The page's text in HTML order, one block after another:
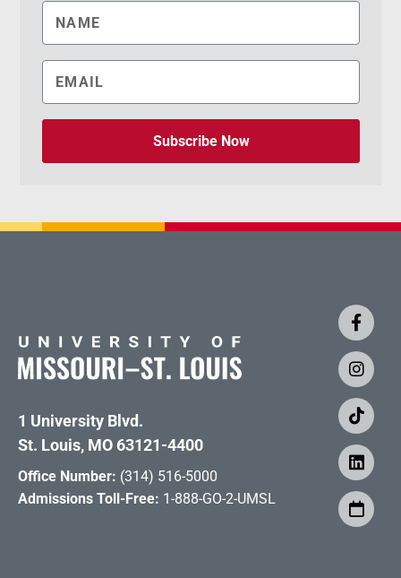
Subscribe Now
1 University Blvd.
St. Louis, MO 63121-4400
Office Number: (314) 516-5000
Admissions Toll-Free: 1-888-GO-2-UMSL